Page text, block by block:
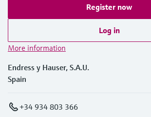
Register now
Log in
More information
Endress y Hauser, S.A.U.
Spain
+34 934 803 366